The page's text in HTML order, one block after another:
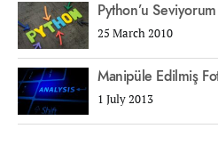
Python’u
25 March 2010
Manipüle Edilmiş
1 July 2013